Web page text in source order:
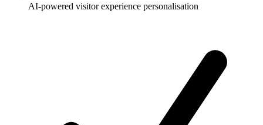
AI-powered visitor experience personalisation